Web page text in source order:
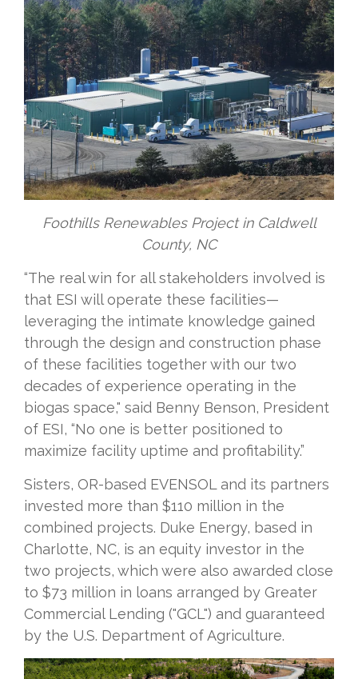
Foothills Renewables Project in Caldwell
County, NC
“The real win for all stakeholders involved is
that ESI will operate these facilities—
leveraging the intimate knowledge gained
through the design and construction phase
of these facilities together with our two
decades of experience operating in the
biogas space," said Benny Benson, President
of ESI, “No one is better positioned to
maximize facility uptime and profitability.”
Sisters, OR-based EVENSOL and its partners
invested more than $110 million in the
combined projects. Duke Energy, based in
Charlotte, NC, is an equity investor in the
two projects, which were also awarded close
to $73 million in loans arranged by Greater
Commercial Lending ("GCL") and guaranteed
by the U.S. Department of Agriculture.